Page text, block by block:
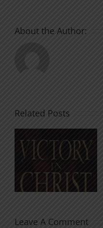
About the Author:
Related Posts
An Anchor
for the
Soul
Leave A Comment